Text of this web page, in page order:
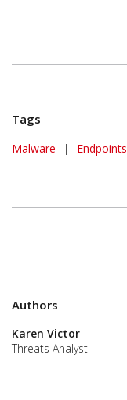
Tags
Malware | Endpoints
Authors
Karen Victor
Threats Analyst